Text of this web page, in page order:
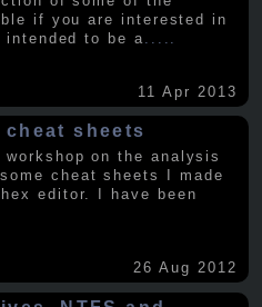
if you are interested in
to be a
11 Apr 2013
sheets
on the analysis
cheat sheets I made
editor. I have been
26 Aug 2012